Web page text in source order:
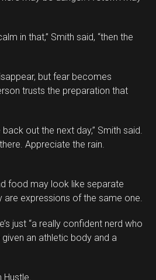
in that,” Smith said, “then the
but fear becomes
trusts the preparation that
back out the next day,” Smith said.
Appreciate the rain.
food may look like separate
are expressions of the same one.
just “a really confident nerd who
an athletic body and a